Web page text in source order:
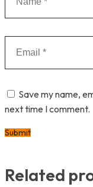
Save my name,
next time I comment.
Related